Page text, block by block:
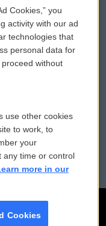
Sign Up
a PSA
Donation
Assistance
Files
Cookies,” you
activity with our ad
technologies that
personal data for
proceed without
use other cookies
to work, to
your
any time or control
more in our
Cookies